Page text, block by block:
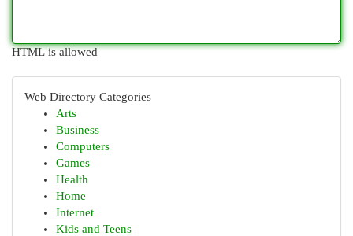
HTML is allowed
Web Directory Categories
Arts
Business
Computers
Games
Health
Home
Internet
Kids and Teens